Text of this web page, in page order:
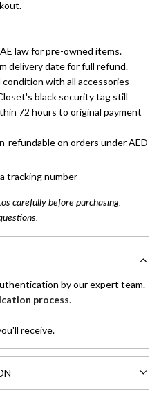
law for pre-owned items.
delivery date for full refund.
with all accessories
black security tag still
72 hours to original payment
refundable on orders under AED
tracking number
carefully before purchasing.
by our expert team.
process.
receive.